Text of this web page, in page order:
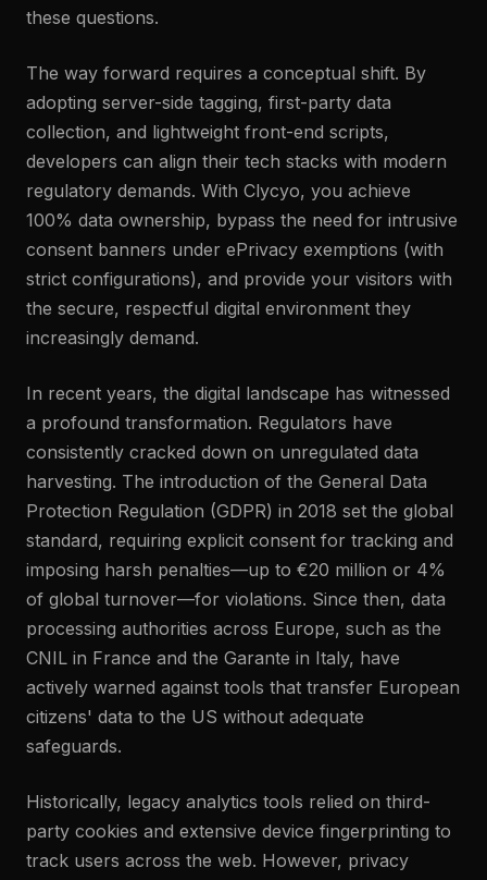
these questions.
The way forward requires a conceptual shift. By
adopting server-side tagging, first-party data
collection, and lightweight front-end scripts,
developers can align their tech stacks with modern
regulatory demands. With Clycyo, you achieve
100% data ownership, bypass the need for intrusive
consent banners under ePrivacy exemptions (with
strict configurations), and provide your visitors with
the secure, respectful digital environment they
increasingly demand.
In recent years, the digital landscape has witnessed
a profound transformation. Regulators have
consistently cracked down on unregulated data
harvesting. The introduction of the General Data
Protection Regulation (GDPR) in 2018 set the global
standard, requiring explicit consent for tracking and
imposing harsh penalties—up to €20 million or 4%
of global turnover—for violations. Since then, data
processing authorities across Europe, such as the
CNIL in France and the Garante in Italy, have
actively warned against tools that transfer European
citizens' data to the US without adequate
safeguards.
Historically, legacy analytics tools relied on third-
party cookies and extensive device fingerprinting to
track users across the web. However, privacy